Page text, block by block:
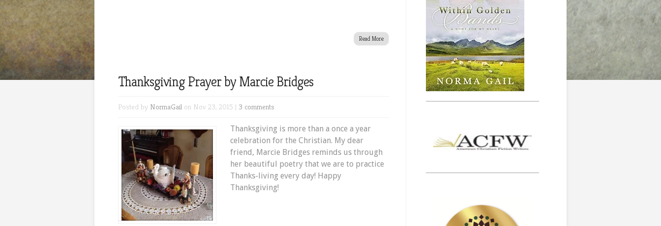
Read More
Thanksgiving Prayer by Marcie Bridges
Posted by NormaGail on Nov 23, 2015 | 3 comments
Thanksgiving is more than a once a year
celebration for the Christian. My dear
friend, Marcie Bridges reminds us through
her beautiful poetry that we are to practice
Thanks-living every day! Happy
Thanksgiving!